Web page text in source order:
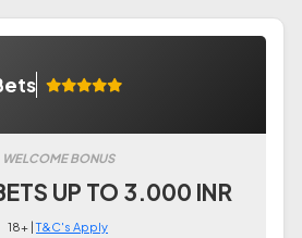
WELCOME BONUS
UP TO 3.000 INR
18+ |T&C's Apply